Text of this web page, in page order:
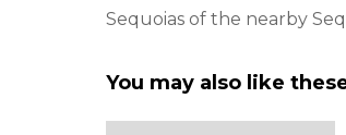
Sequoias of the nearby
You may also like